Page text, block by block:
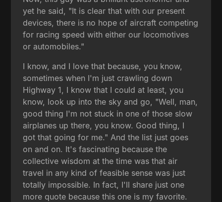
yet he said, "It is clear that with our present
devices, there is no hope of aircraft competing
for racing speed with either our locomotives
or automobiles."
I know, and I love that because, you know,
sometimes when I'm just crawling down
Highway 1, I know that I could at least, you
know, look up into the sky and go, "Well, man,
good thing I'm not stuck in one of those slow
airplanes up there, you know. Good thing, I
got that going for me." And the list just goes
on and on. It's fascinating because the
collective wisdom at the time was that air
travel in any kind of feasible sense was just
totally impossible. In fact, I'll share just one
more quote because this one is my favorite.